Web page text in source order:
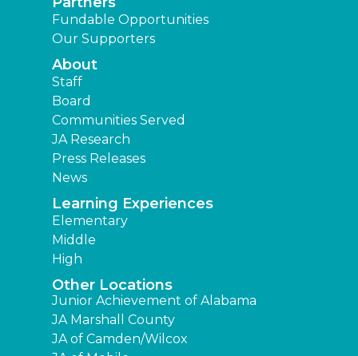
Fundable Opportunities
Our Supporters
About
Staff
Board
Communities Served
JA Research
Press Releases
News
Learning Experiences
Elementary
Middle
High
Other Locations
Junior Achievement of Alabama
JA Marshall County
JA of Camden/Wilcox